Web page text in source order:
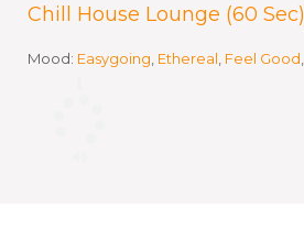
Chill House Lounge (60 Sec)
Mood: Easygoing Ethereal Feel Good